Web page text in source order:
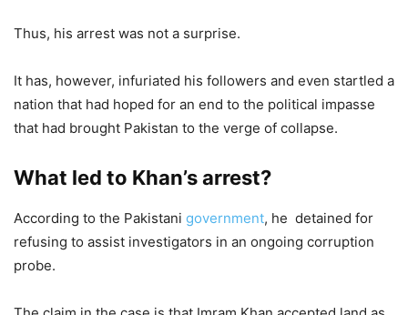
Thus, his arrest was not a surprise.
It has, however, infuriated his followers and even startled a
nation that had hoped for an end to the political impasse
that had brought Pakistan to the verge of collapse.
What led to Khan’s arrest?
According to the Pakistani government, he detained for
refusing to assist investigators in an ongoing corruption
probe.